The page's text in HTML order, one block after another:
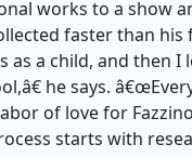
works to a show
faster than
as a child, and then
he says.
of love for
starts with